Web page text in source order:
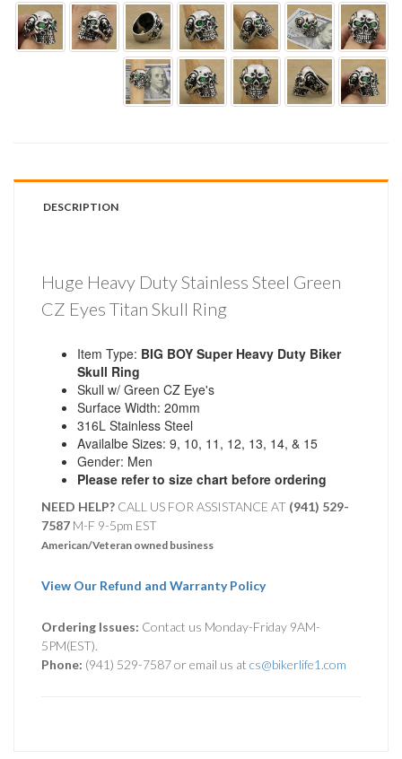
DESCRIPTION
Huge Heavy Duty Stainless Steel Green
CZ Eyes Titan Skull Ring
Item Type: BIG BOY Super Heavy Duty Biker
Skull Ring
Skull w/ Green CZ Eye's
Surface Width: 20mm
316L Stainless Steel
Availalbe Sizes: 9, 10, 11, 12, 13, 14, & 15
Gender: Men
Please refer to size chart before ordering
NEED HELP? CALL US FOR ASSISTANCE AT ‪ (941) 529-
7587 M-F 9-5pm EST
American/Veteran owned business
View Our Refund and Warranty Policy
Ordering Issues: Contact us Monday-Friday 9AM-
5PM(EST).
Phone: (941) 529-7587 or email us at cs@bikerlife1.com